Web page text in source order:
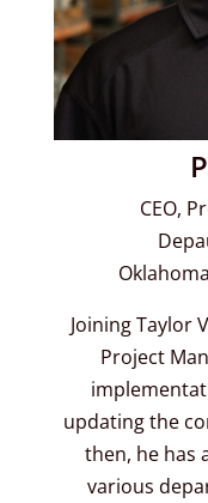
CEO,
Joining Taylor
Project
updating the
then, he has
various